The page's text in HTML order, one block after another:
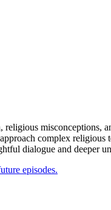
misconceptions,
complex religious
dialogue and deeper
episodes.